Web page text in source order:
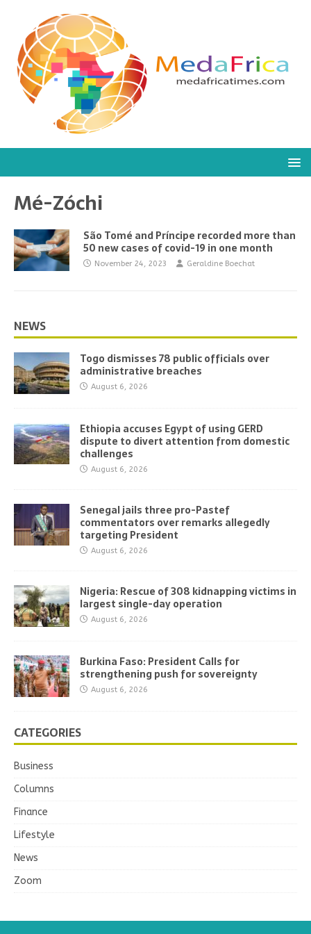
Mé-Zóchi
São Tomé and Príncipe recorded more than
50 new cases of covid-19 in one month
November 24, 2023 Geraldine Boechat
NEWS
Togo dismisses 78 public officials over
administrative breaches
August 6, 2026
Ethiopia accuses Egypt of using GERD
dispute to divert attention from domestic
challenges
August 6, 2026
Senegal jails three pro-Pastef
commentators over remarks allegedly
targeting President
August 6, 2026
Nigeria: Rescue of 308 kidnapping victims in
largest single-day operation
August 6, 2026
Burkina Faso: President Calls for
strengthening push for sovereignty
August 6, 2026
CATEGORIES
Business
Columns
Finance
Lifestyle
News
Zoom